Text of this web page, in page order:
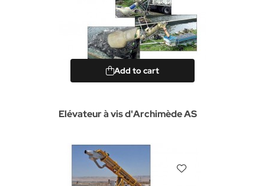
Add to cart
Elévateur à vis d'Archimède AS